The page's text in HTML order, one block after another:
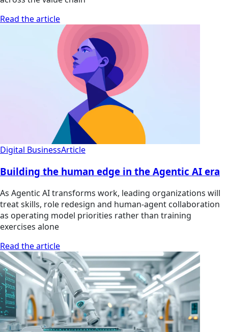
Read the article
Digital BusinessArticle
Building the human edge in the Agentic AI era
As Agentic AI transforms work, leading organizations will
treat skills, role redesign and human-agent collaboration
as operating model priorities rather than training
exercises alone
Read the article